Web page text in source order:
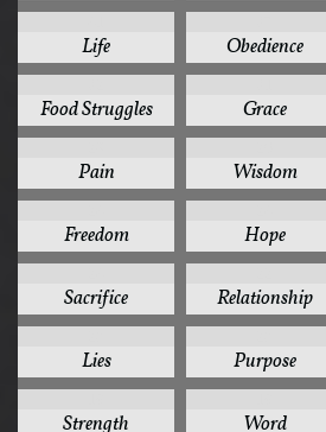
Life Obedience
Food Struggles Grace
Pain Wisdom
Freedom Hope
Sacrifice Relationship
Lies Purpose
Strength Word